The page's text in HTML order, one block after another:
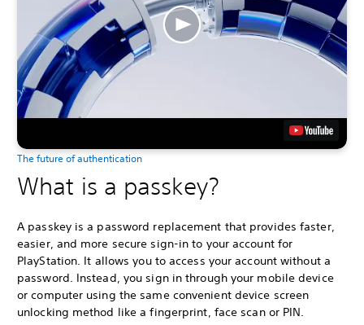
The future of authentication
What is a passkey?
A passkey is a password replacement that provides faster,
easier, and more secure sign-in to your account for
PlayStation. It allows you to access your account without a
password. Instead, you sign in through your mobile device
or computer using the same convenient device screen
unlocking method like a fingerprint, face scan or PIN.